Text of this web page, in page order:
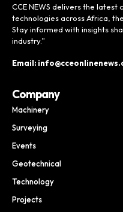
CCE NEWS delivers the
technologies across Africa,
Stay informed with insights
industry.”
Email:
Company
Machinery
Surveying
Events
Geotechnical
Technology
Projects